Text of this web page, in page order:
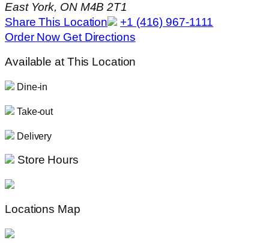
East York, ON M4B 2T1
Share This Location
+1 (416) 967-1111
Order Now Get Directions
Available at This Location
Dine-in
Take-out
Delivery
Store Hours
Locations Map